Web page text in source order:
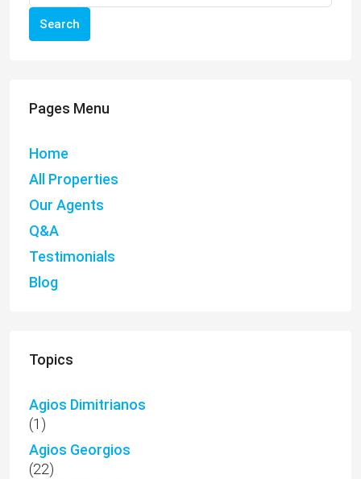
Search
Pages Menu
Home
All Properties
Our Agents
Q&A
Testimonials
Blog
Topics
Agios Dimitrianos
(1)
Agios Georgios
(22)